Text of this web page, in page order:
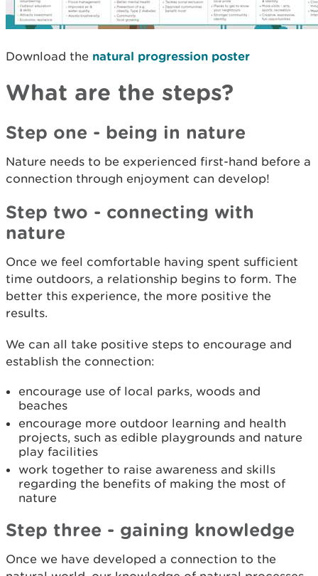
Download the natural progression poster
What are the steps?
Step one - being in nature
Nature needs to be experienced first-hand before a
connection through enjoyment can develop!
Step two - connecting with
nature
Once we feel comfortable having spent sufficient
time outdoors, a relationship begins to form. The
better this experience, the more positive the
results.
We can all take positive steps to encourage and
establish the connection:
encourage use of local parks, woods and
beaches
encourage more outdoor learning and health
projects, such as edible playgrounds and nature
play facilities
work together to raise awareness and skills
regarding the benefits of making the most of
nature
Step three - gaining knowledge
Once we have developed a connection to the